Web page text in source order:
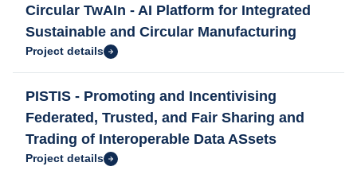
Circular TwAIn - AI Platform for Integrated
Sustainable and Circular Manufacturing
Project details
PISTIS - Promoting and Incentivising
Federated, Trusted, and Fair Sharing and
Trading of Interoperable Data ASsets
Project details